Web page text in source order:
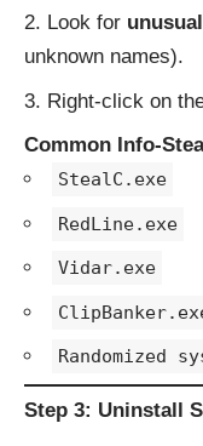
Look for
unknown names).
Right-click on
Common Info-
StealC.exe
RedLine.exe
Vidar.exe
Randomized
Step 3: Uninstall